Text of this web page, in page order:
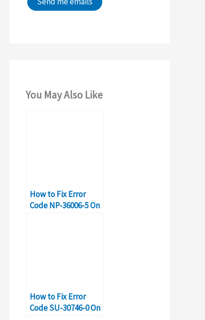
You May Also Like
How to Fix Error
Code NP-36006-5 On
How to Fix Error
Code SU-30746-0 On